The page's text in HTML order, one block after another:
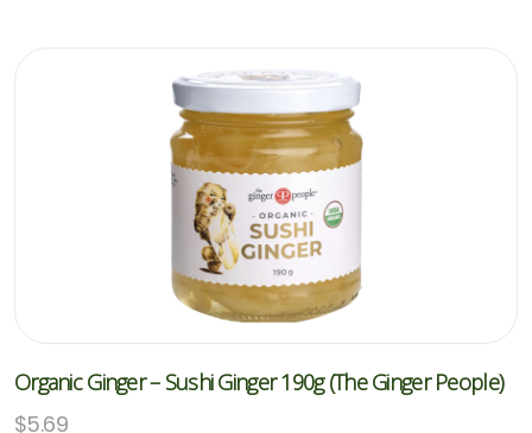
Organic Ginger – Sushi Ginger 190g (The Ginger People)
$5.69